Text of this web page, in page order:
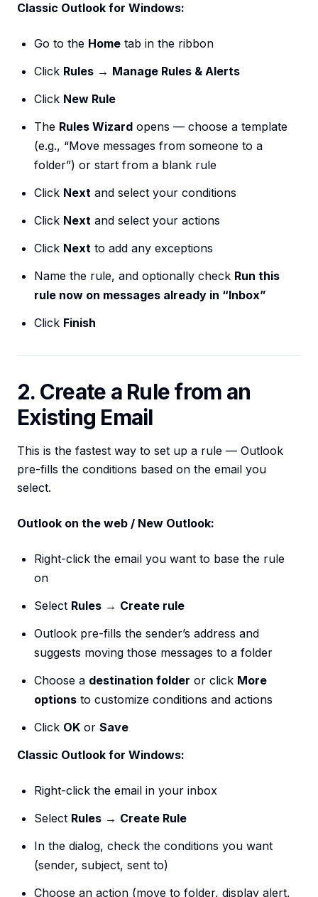
Classic Outlook for Windows:
Go to the Home tab in the ribbon
Click Rules → Manage Rules & Alerts
Click New Rule
The Rules Wizard opens — choose a template
(e.g., “Move messages from someone to a
folder”) or start from a blank rule
Click Next and select your conditions
Click Next and select your actions
Click Next to add any exceptions
Name the rule, and optionally check Run this
rule now on messages already in “Inbox”
Click Finish
2. Create a Rule from an
Existing Email
This is the fastest way to set up a rule — Outlook
pre-fills the conditions based on the email you
select.
Outlook on the web / New Outlook:
Right-click the email you want to base the rule
on
Select Rules → Create rule
Outlook pre-fills the sender’s address and
suggests moving those messages to a folder
Choose a destination folder or click More
options to customize conditions and actions
Click OK or Save
Classic Outlook for Windows:
Right-click the email in your inbox
Select Rules → Create Rule
In the dialog, check the conditions you want
(sender, subject, sent to)
Choose an action (move to folder, display alert,